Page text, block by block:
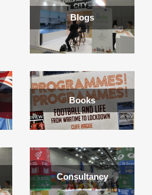
Blogs
Books
Consultancy